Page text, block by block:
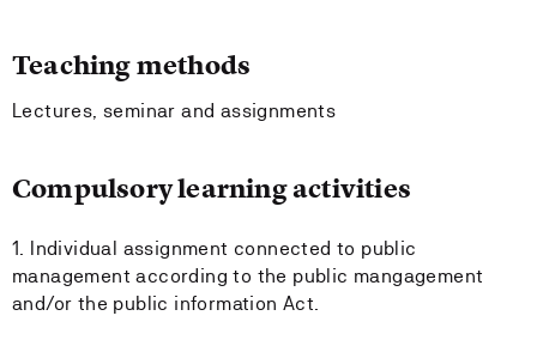
Teaching methods
Lectures, seminar and assignments
Compulsory learning activities
1. Individual assignment connected to public
management according to the public mangagement
and/or the public information Act.